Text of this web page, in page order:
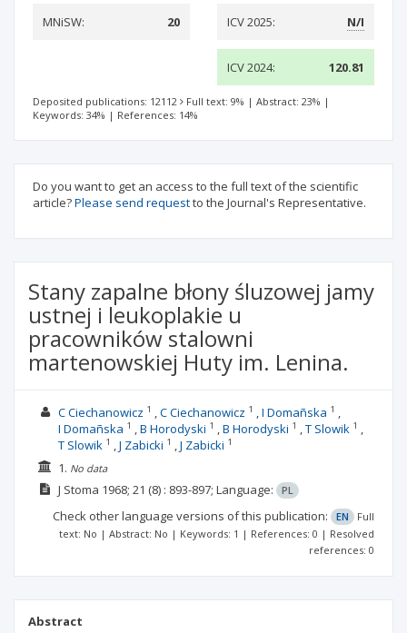
MNiSW:
20 ICV 2025: N/I
ICV 2024: 120.81
Deposited publications: 12112 Full text: 9% | Abstract: 23% |
Keywords: 34% | References: 14%
Do you want to get an access to the full text of the scientific
article?Please send requestto the Journal's Representative.
Stany zapalne błony śluzowej jamy
ustnej i leukoplakie u
pracowników stalowni
martenowskiej Huty im. Lenina.
C Ciechanowicz 1 C Ciechanowicz 1 I Domañska 1
I Domañska 1 B Horodyski 1 B Horodyski 1 T Slowik 1
T Slowik 1 J Zabicki 1 J Zabicki 1
1. No data
J Stoma 1968; 21 (8) : 893-897; Language: PL
Check other language versions of this publication: EN
Full
text: No | Abstract: No | Keywords: 1 | References: 0 | Resolved
references: 0
Abstract